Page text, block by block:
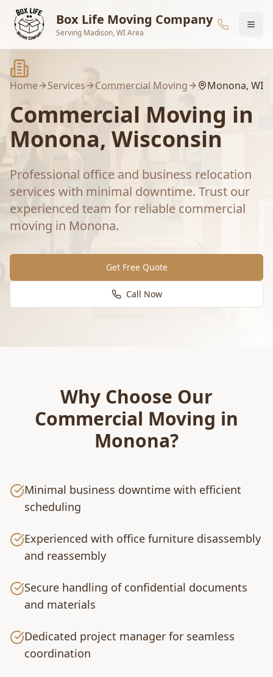
Skip to main content
Box Life Moving Company
Serving Madison, WI Area
Home Services Commercial Moving Monona, WI
Commercial Moving in
Monona, Wisconsin
Professional office and business relocation
services with minimal downtime. Trust our
experienced team for reliable commercial
moving in Monona.
Get Free Quote
Call Now
Why Choose Our
Commercial Moving in
Monona?
Minimal business downtime with efficient
scheduling
Experienced with office furniture disassembly
and reassembly
Secure handling of confidential documents
and materials
Dedicated project manager for seamless
coordination